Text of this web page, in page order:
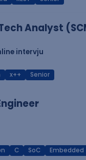
Analyst
intervju
x++ Senior
C SoC Embedded